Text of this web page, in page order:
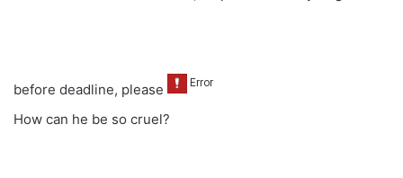
before deadline, please
How can he be so cruel?